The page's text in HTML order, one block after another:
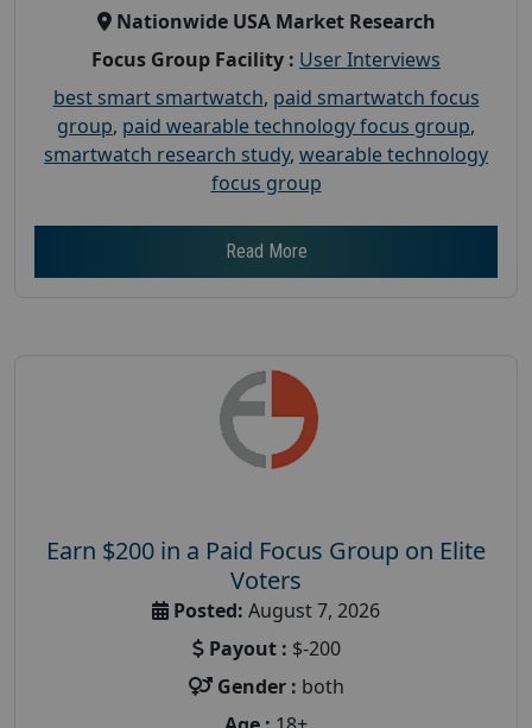
Nationwide USA Market Research
Focus Group Facility : User Interviews
best smart smartwatch, paid smartwatch focus
group, paid wearable technology focus group,
smartwatch research study, wearable technology
focus group
Read More
Earn $200 in a Paid Focus Group on Elite
Voters
Posted: August 7, 2026
Payout : $-200
Gender : both